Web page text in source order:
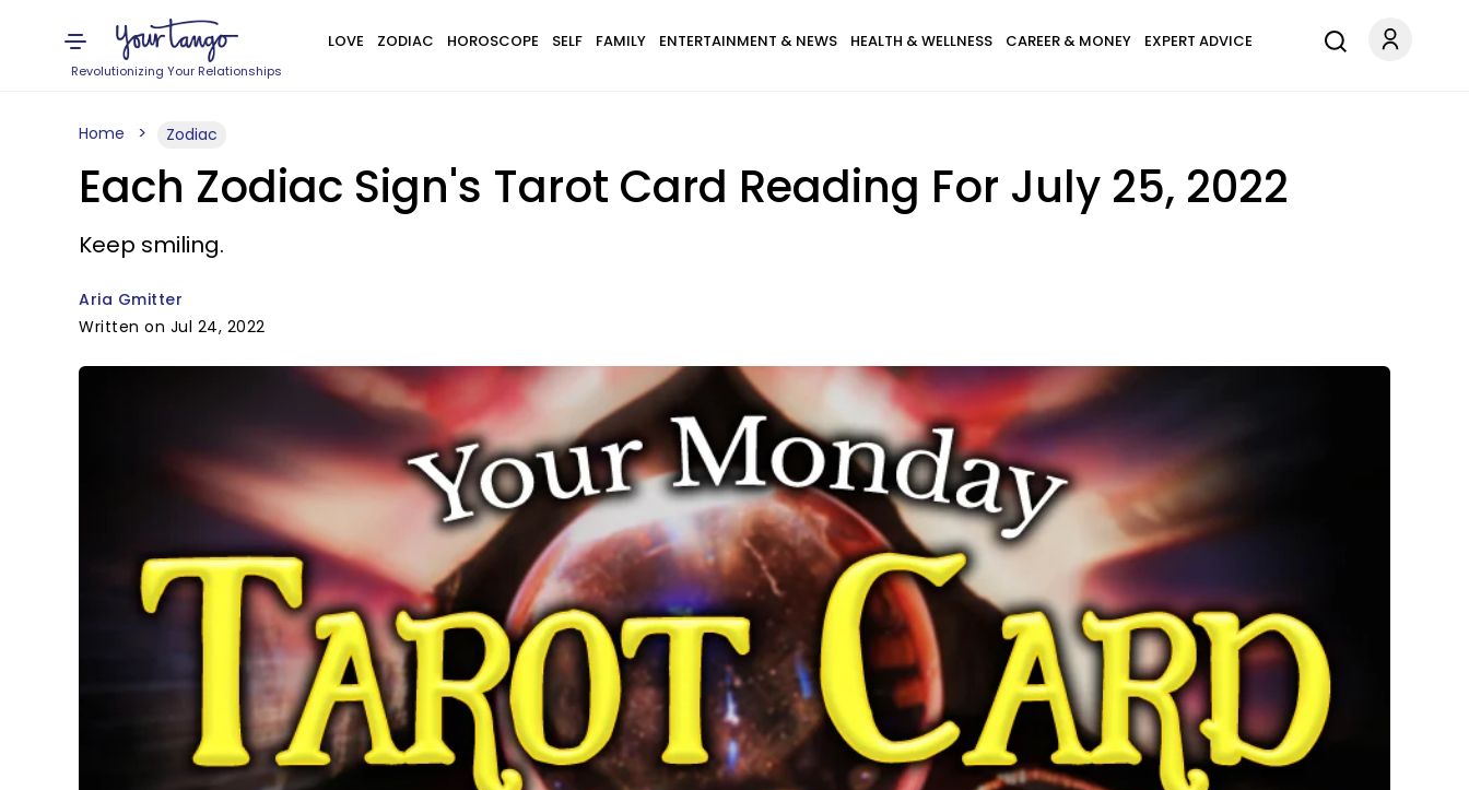
Revolutionizing Your Relationships
LOVE ZODIAC HOROSCOPE SELF FAMILY ENTERTAINMENT & NEWS HEALTH & WELLNESS CAREER & MONEY EXPERT ADVICE
Home Zodiac
Each Zodiac Sign's Tarot Card Reading For July 25, 2022
Keep smiling.
Aria Gmitter
Written on Jul 24, 2022